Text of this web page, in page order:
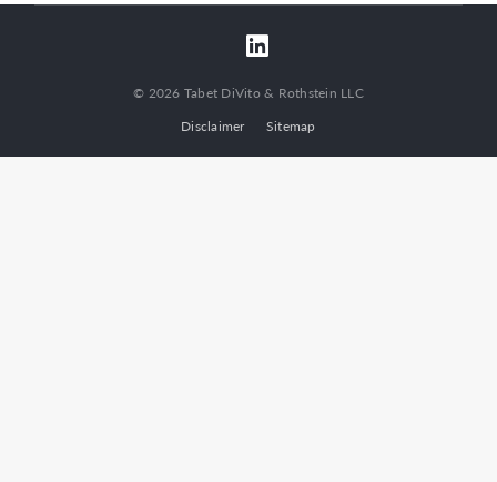
© 2026 Tabet DiVito & Rothstein LLC
Disclaimer
Sitemap